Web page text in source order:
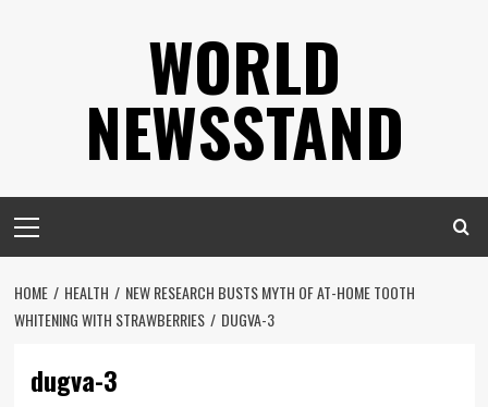
WORLD
NEWSSTAND
Menu
HOME HEALTH
NEW RESEARCH BUSTS MYTH OF AT-HOME TOOTH
WHITENING WITH STRAWBERRIES
DUGVA-3
dugva-3